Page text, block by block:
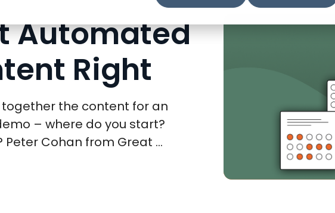
Automated
Right
together the content for an
– where do you start?
Cohan from Great ...